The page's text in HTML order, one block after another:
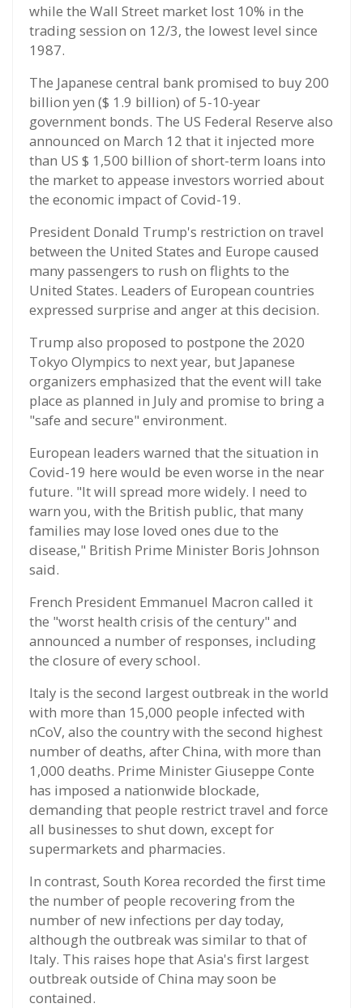
while the Wall Street market lost 10% in the
trading session on 12/3, the lowest level since
1987.
The Japanese central bank promised to buy 200
billion yen ($ 1.9 billion) of 5-10-year
government bonds. The US Federal Reserve also
announced on March 12 that it injected more
than US $ 1,500 billion of short-term loans into
the market to appease investors worried about
the economic impact of Covid-19.
President Donald Trump's restriction on travel
between the United States and Europe caused
many passengers to rush on flights to the
United States. Leaders of European countries
expressed surprise and anger at this decision.
Trump also proposed to postpone the 2020
Tokyo Olympics to next year, but Japanese
organizers emphasized that the event will take
place as planned in July and promise to bring a
"safe and secure" environment.
European leaders warned that the situation in
Covid-19 here would be even worse in the near
future. "It will spread more widely. I need to
warn you, with the British public, that many
families may lose loved ones due to the
disease," British Prime Minister Boris Johnson
said.
French President Emmanuel Macron called it
the "worst health crisis of the century" and
announced a number of responses, including
the closure of every school.
Italy is the second largest outbreak in the world
with more than 15,000 people infected with
nCoV, also the country with the second highest
number of deaths, after China, with more than
1,000 deaths. Prime Minister Giuseppe Conte
has imposed a nationwide blockade,
demanding that people restrict travel and force
all businesses to shut down, except for
supermarkets and pharmacies.
In contrast, South Korea recorded the first time
the number of people recovering from the
number of new infections per day today,
although the outbreak was similar to that of
Italy. This raises hope that Asia's first largest
outbreak outside of China may soon be
contained.